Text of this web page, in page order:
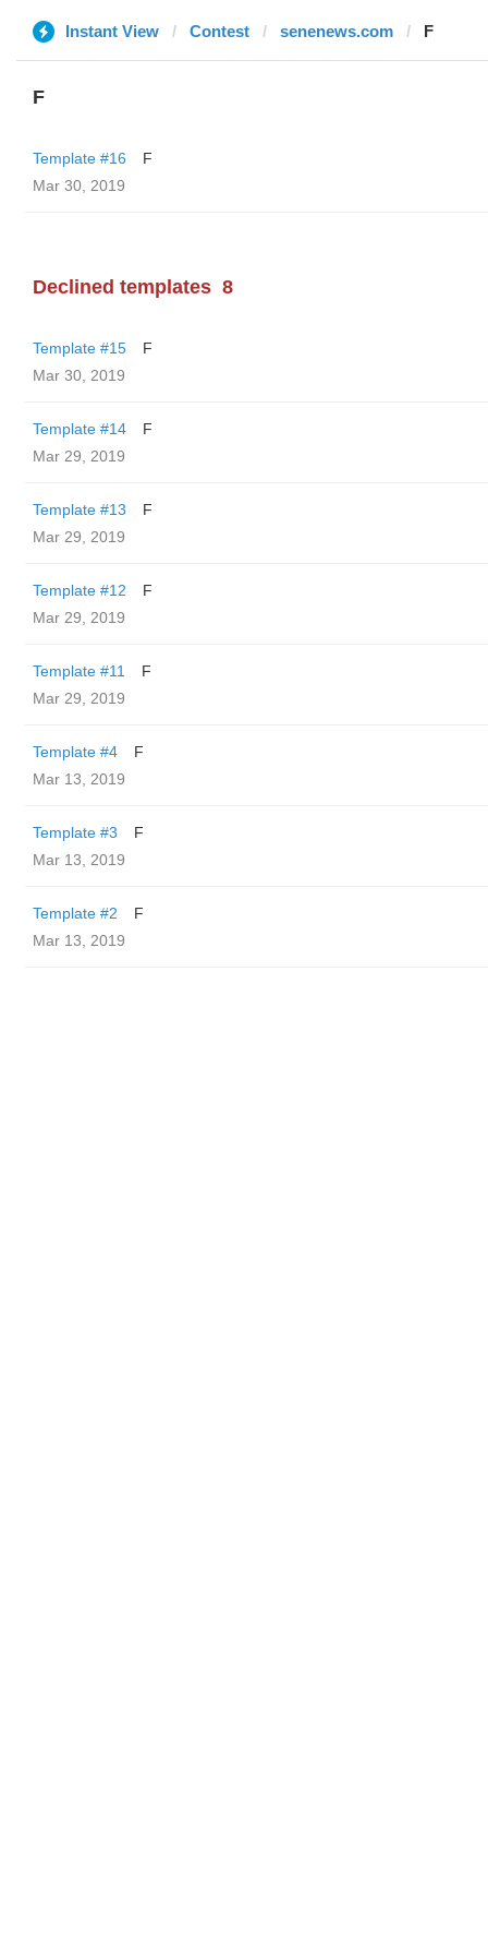
Instant View Contest senenews.com F
F
Template #16
F
Mar 30, 2019
Declined templates 8
Template #15
F
Mar 30, 2019
Template #14
F
Mar 29, 2019
Template #13
F
Mar 29, 2019
Template #12
F
Mar 29, 2019
Template #11
F
Mar 29, 2019
Template #4
F
Mar 13, 2019
Template #3
F
Mar 13, 2019
Template #2
F
Mar 13, 2019